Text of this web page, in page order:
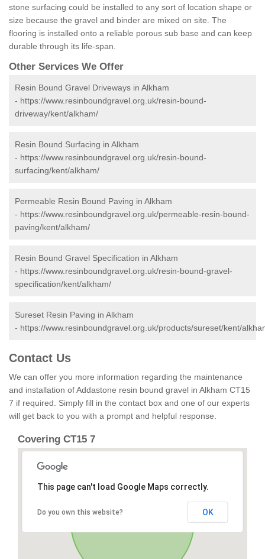
stone surfacing could be installed to any sort of location shape or
size because the gravel and binder are mixed on site. The
flooring is installed onto a reliable porous sub base and can keep
durable through its life-span.
Other Services We Offer
Resin Bound Gravel Driveways in Alkham
- https://www.resinboundgravel.org.uk/resin-bound-
driveway/kent/alkham/
Resin Bound Surfacing in Alkham
- https://www.resinboundgravel.org.uk/resin-bound-
surfacing/kent/alkham/
Permeable Resin Bound Paving in Alkham
- https://www.resinboundgravel.org.uk/permeable-resin-bound-
paving/kent/alkham/
Resin Bound Gravel Specification in Alkham
- https://www.resinboundgravel.org.uk/resin-bound-gravel-
specification/kent/alkham/
Sureset Resin Paving in Alkham
- https://www.resinboundgravel.org.uk/products/sureset/kent/
Contact Us
We can offer you more information regarding the maintenance
and installation of Addastone resin bound gravel in Alkham CT15
7 if required. Simply fill in the contact box and one of our experts
will get back to you with a prompt and helpful response.
Covering CT15 7
This page can't load Google Maps correctly.
Do you own this website? OK